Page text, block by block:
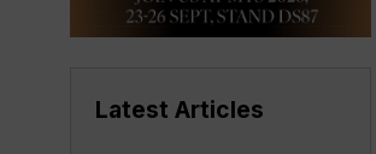
Latest Articles